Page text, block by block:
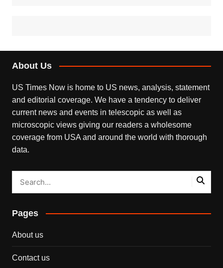
About Us
US Times Now is home to US news, analysis, statement
and editorial coverage. We have a tendency to deliver
current news and events in telescopic as well as
microscopic views giving our readers a wholesome
coverage from USA and around the world with thorough
data.
Pages
About us
Contact us